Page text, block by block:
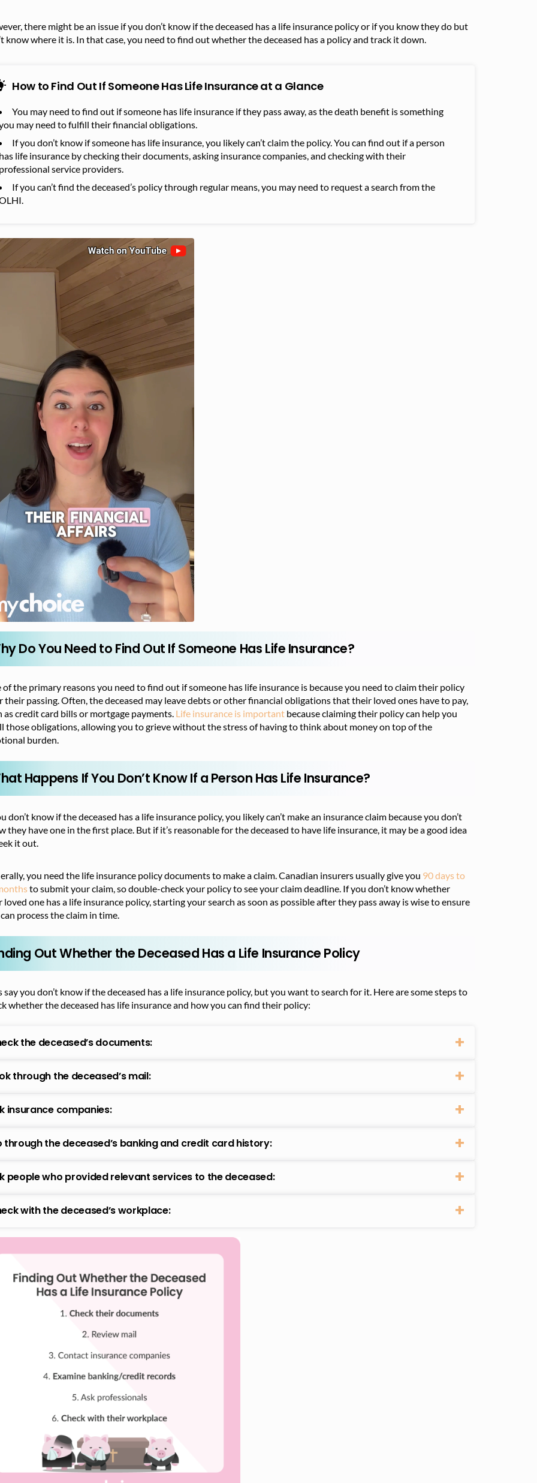
there might be an issue if you don’t know if the deceased has a life insurance policy or if you know they do but
know where it is. In that case, you need to find out whether the deceased has a policy and track it down.
How to Find Out If Someone Has Life Insurance at a Glance
You may need to find out if someone has life insurance if they pass away, as the death benefit is something
may need to fulfill their financial obligations.
If you don’t know if someone has life insurance, you likely can’t claim the policy. You can find out if a person
life insurance by checking their documents, asking insurance companies, and checking with their
service providers.
If you can’t find the deceased’s policy through regular means, you may need to request a search from the
Do You Need to Find Out If Someone Has Life Insurance?
of the primary reasons you need to find out if someone has life insurance is because you need to claim their policy
their passing. Often, the deceased may leave debts or other financial obligations that their loved ones have to pay,
as credit card bills or mortgage payments. Life insurance is important because claiming their policy can help you
those obligations, allowing you to grieve without the stress of having to think about money on top of the
burden.
Happens If You Don’t Know If a Person Has Life Insurance?
don’t know if the deceased has a life insurance policy, you likely can’t make an insurance claim because you don’t
they have one in the first place. But if it’s reasonable for the deceased to have life insurance, it may be a good idea
it out.
you need the life insurance policy documents to make a claim. Canadian insurers usually give you 90 days to
to submit your claim, so double-check your policy to see your claim deadline. If you don’t know whether
loved one has a life insurance policy, starting your search as soon as possible after they pass away is wise to ensure
process the claim in time.
Out Whether the Deceased Has a Life Insurance Policy
say you don’t know if the deceased has a life insurance policy, but you want to search for it. Here are some steps to
whether the deceased has life insurance and how you can find their policy:
the deceased’s documents:
through the deceased’s mail:
insurance companies:
through the deceased’s banking and credit card history:
people who provided relevant services to the deceased:
with the deceased’s workplace: